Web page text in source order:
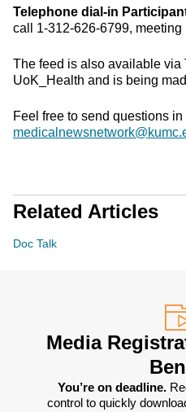
Telephone dial-in
call 1-312-626-6799, meeting
The feed is also available
UoK_Health and is being
Feel free to send questions
Related Articles
Doc Talk
Media
You’re on deadline.
control to quickly